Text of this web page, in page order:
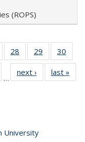
(ROPS)
of 40 Full
table:
Publications
28
of 40 Full
listing table:
Publications
29
of 40 Full
listing table:
Publications
30
of 40 Full
table:
…
next ›
Full listing
table:
last »
University